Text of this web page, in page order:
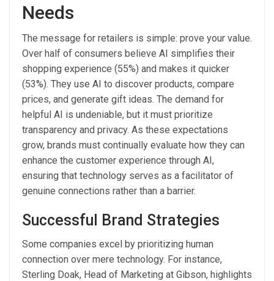
Needs
The message for retailers is simple: prove your value.
Over half of consumers believe AI simplifies their
shopping experience (55%) and makes it quicker
(53%). They use AI to discover products, compare
prices, and generate gift ideas. The demand for
helpful AI is undeniable, but it must prioritize
transparency and privacy. As these expectations
grow, brands must continually evaluate how they can
enhance the customer experience through AI,
ensuring that technology serves as a facilitator of
genuine connections rather than a barrier.
Successful Brand Strategies
Some companies excel by prioritizing human
connection over mere technology. For instance,
Sterling Doak, Head of Marketing at Gibson, highlights